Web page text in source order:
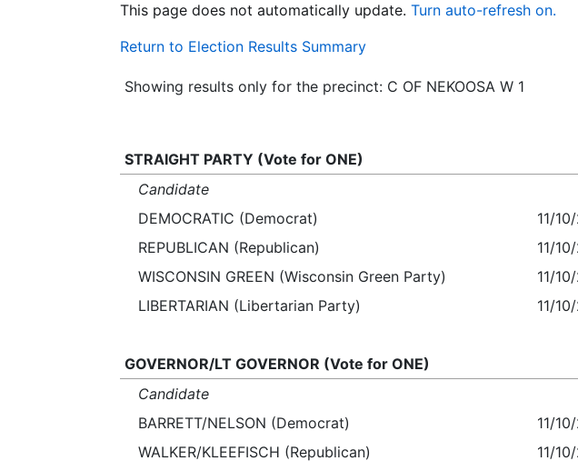
This page does not automatically update. Turn auto-refresh on.
Return to Election Results Summary
Showing results only for the precinct: C OF NEKOOSA W 1
STRAIGHT PARTY (Vote for ONE)
Candidate
DEMOCRATIC (Democrat)
11/
REPUBLICAN (Republican)
11/
WISCONSIN GREEN (Wisconsin Green Party)
11/
LIBERTARIAN (Libertarian Party)
11/
GOVERNOR/LT GOVERNOR (Vote for ONE)
Candidate
BARRETT/NELSON (Democrat)
11/
WALKER/KLEEFISCH (Republican)
11/